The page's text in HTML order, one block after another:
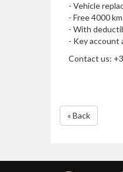
- Vehicle
- Free 4000
- With
- Key account
Contact us:
« Back